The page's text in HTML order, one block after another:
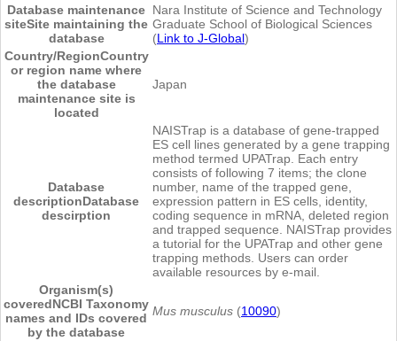
Database maintenance
siteSite maintaining the
database
Nara Institute of Science and Technology
Graduate School of Biological Sciences
(Link to J-Global)
Country/RegionCountry
or region name where
the database
maintenance site is
located
Japan
Database
descriptionDatabase
descirption
NAISTrap is a database of gene-trapped
ES cell lines generated by a gene trapping
method termed UPATrap. Each entry
consists of following 7 items; the clone
number, name of the trapped gene,
expression pattern in ES cells, identity,
coding sequence in mRNA, deleted region
and trapped sequence. NAISTrap provides
a tutorial for the UPATrap and other gene
trapping methods. Users can order
available resources by e-mail.
Organism(s)
coveredNCBI Taxonomy
names and IDs covered
by the database
Mus musculus (10090)